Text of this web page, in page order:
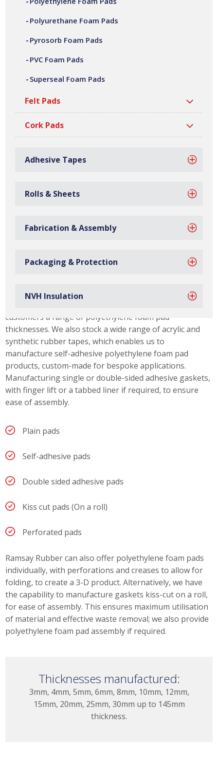
Polyurethane Foam Pads
Pyrosorb Foam Pads
PVC Foam Pads
Superseal Foam Pads
Felt Pads
Cork Pads
Adhesive Tapes
Rolls & Sheets
Fabrication & Assembly
Packaging & Protection
NVH Insulation
adhesive laminating, die cutting, CNC machining,
fabrication and assembly. We can offer a variety of
range of shapes, sizes, thicknesses and densities. All our
polyethylene foam pads are manufactured at our site in
gaskets manufactured every year.
Polyethylene Foam Pad Capabilities
customers a range of polyethylene foam pad
thicknesses. We also stock a wide range of acrylic and
synthetic rubber tapes, which enables us to
manufacture self-adhesive polyethylene foam pad
products, custom-made for bespoke applications.
Manufacturing single or double-sided adhesive gaskets,
with finger lift or a tabbed liner if required, to ensure
ease of assembly.
Plain pads
Self-adhesive pads
Double sided adhesive pads
Kiss cut pads (On a roll)
Perforated pads
Ramsay Rubber can also offer polyethylene foam pads
individually, with perforations and creases to allow for
folding, to create a 3-D product. Alternatively, we have
the capability to manufacture gaskets kiss-cut on a roll,
for ease of assembly. This ensures maximum utilisation
of material and effective waste removal; we also provide
polyethylene foam pad assembly if required.
Thicknesses manufactured:
3mm, 4mm, 5mm, 6mm, 8mm, 10mm, 12mm,
15mm, 20mm, 25mm, 30mm up to 145mm
thickness.